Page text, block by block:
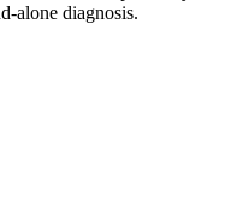
alone diagnosis.